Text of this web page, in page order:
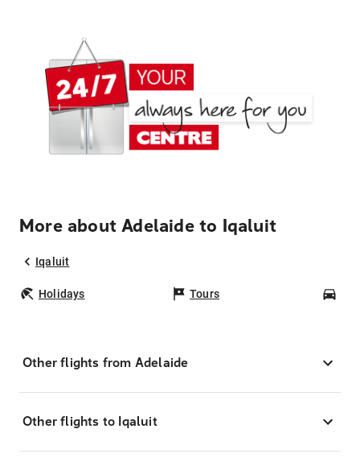
More about Adelaide to Iqaluit
Iqaluit
Holidays Tours
Other flights from Adelaide
Other flights to Iqaluit